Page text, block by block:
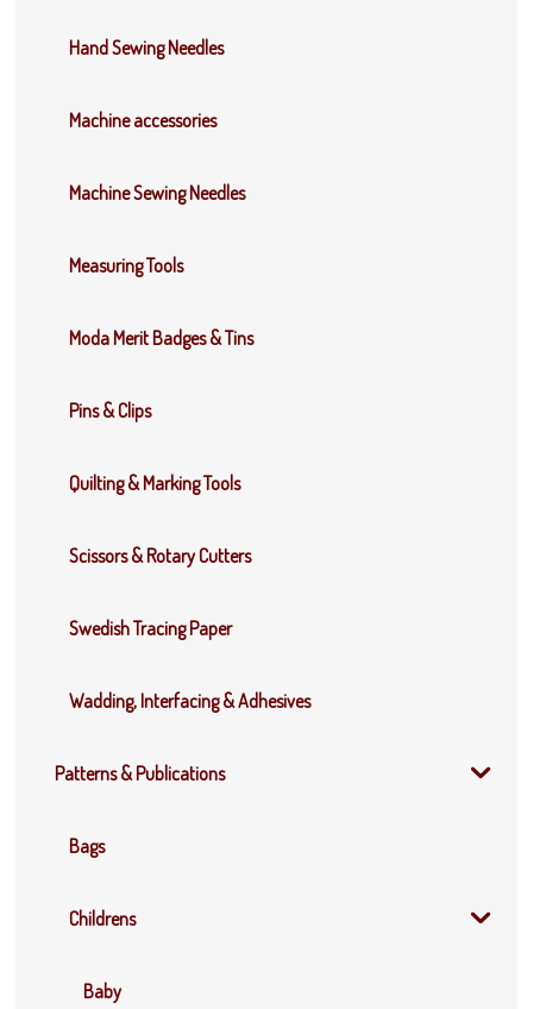
Hand Sewing Needles
Machine accessories
Machine Sewing Needles
Measuring Tools
Moda Merit Badges & Tins
Pins & Clips
Quilting & Marking Tools
Scissors & Rotary Cutters
Swedish Tracing Paper
Wadding, Interfacing & Adhesives
Patterns & Publications
Bags
Childrens
Baby